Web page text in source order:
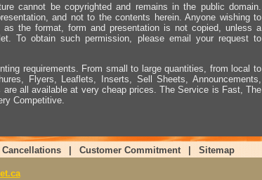
cannot be copyrighted and remains in the public domain.
and not to the contents herein. Anyone wishing to
the format, form and presentation is not copied, unless a
To obtain such permission, please email your request to
requirements. From small to large quantities, from local to
Flyers, Leaflets, Inserts, Sell Sheets, Announcements,
all available at very cheap prices. The Service is Fast, The
Competitive.
Cancellations Customer Commitment Sitemap